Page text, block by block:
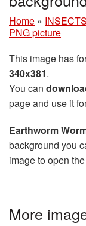
Home » INSECTS
PNG picture
This image has
340x381.
You can
page and use it
Earthworm
background you
image to open
More